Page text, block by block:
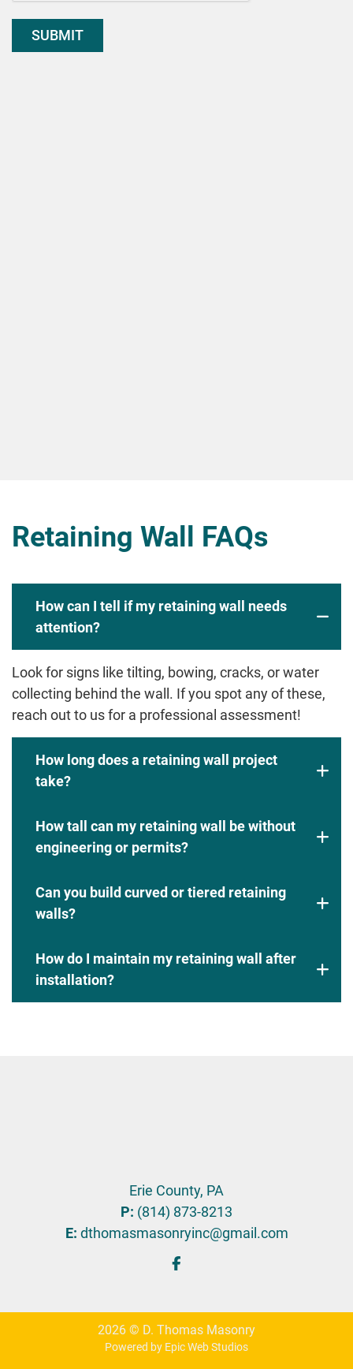
SUBMIT
Retaining Wall FAQs
How can I tell if my retaining wall needs
attention?
Look for signs like tilting, bowing, cracks, or water
collecting behind the wall. If you spot any of these,
reach out to us for a professional assessment!
How long does a retaining wall project
take?
How tall can my retaining wall be without
engineering or permits?
Can you build curved or tiered retaining
walls?
How do I maintain my retaining wall after
installation?
Erie County, PA
P: (814) 873-8213
E: dthomasmasonryinc@gmail.com
2026 © D. Thomas Masonry
Powered by Epic Web Studios